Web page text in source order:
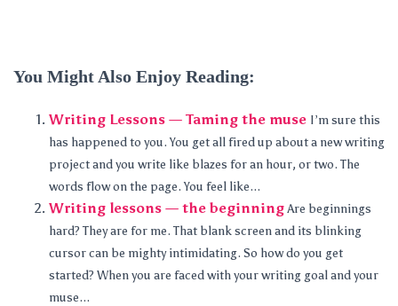
You Might Also Enjoy Reading:
Writing Lessons — Taming the muse I’m sure this
has happened to you. You get all fired up about a new writing
project and you write like blazes for an hour, or two. The
words flow on the page. You feel like...
Writing lessons — the beginning Are beginnings
hard? They are for me. That blank screen and its blinking
cursor can be mighty intimidating. So how do you get
started? When you are faced with your writing goal and your
muse...